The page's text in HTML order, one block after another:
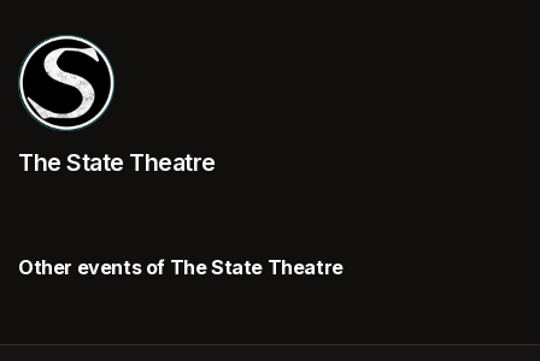
The State Theatre
Other events of The State Theatre